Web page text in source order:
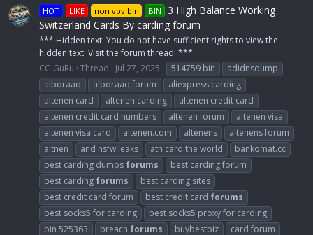
HOT LIKE non vbv bin BIN
3 High Balance Working
Switzerland Cards By carding forum
*** Hidden text: You do not have sufficient rights to view the
hidden text. Visit the forum thread! ***
CC-GuRu Thread Jul 27, 2025 514759 bin
adidnsdump
alboraaq
alboraaq forum
aliexpress carding
altenen card
altenen carding
altenen credit card
altenen credit card numbers
altenen forum
altenen visa
altenen visa card
altenen.com altenens
altenens forum
altnen
and nsfw leaks atn card the world
bankomat.cc
best carding dumps forums
best carding forum
best carding forums
best carding sites
best credit card forum
best credit card forums
best socks5 for carding
best socks5 proxy for carding
bin 525363
breach forums buybestbiz card forum